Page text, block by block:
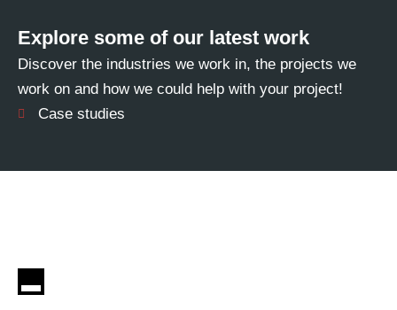
Explore some of our latest work
Discover the industries we work in, the projects we
work on and how we could help with your project!
Case studies